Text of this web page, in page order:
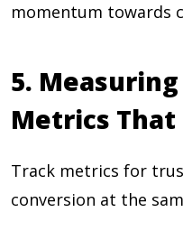
momentum towards
5. Measuring
Metrics
Track metrics for
conversion at the